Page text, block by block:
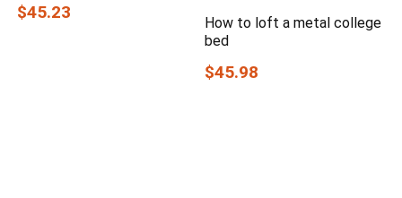
$45.23
How to loft a metal college
bed
$45.98